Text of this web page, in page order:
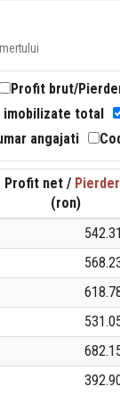
Profit brut/
imobilizate total
angajati
Profit net /
(ron)